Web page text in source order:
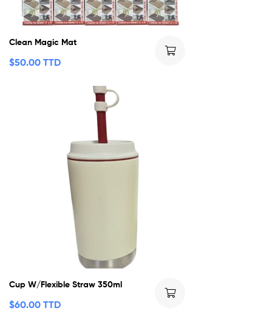
Clean Magic Mat
$50.00 TTD
Cup W/Flexible Straw 350ml
$60.00 TTD